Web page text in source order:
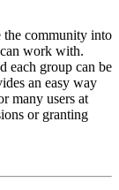
the community into
can work with.
each group can be
an easy way
many users at
or granting